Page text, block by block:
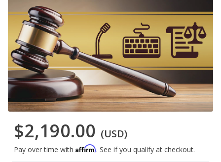
$2,190.00 (USD)
Pay over time with Affirm. See if you qualify at checkout.